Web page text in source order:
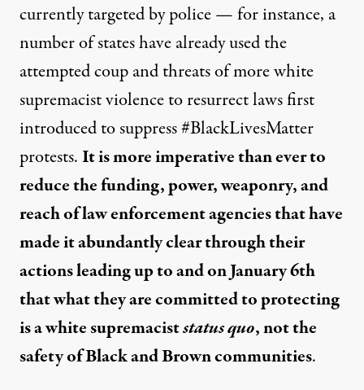
currently targeted by police — for instance, a
number of states have already used the
attempted coup and threats of more white
supremacist violence toresurrect laws first
introduced to suppress #BlackLivesMatter
protests. Itis more imperative than ever to
reduce the funding, power, weaponry, and
reach of law enforcement agenciesthat have
made it abundantly clear through their
actions leading up to and on January 6th
that what they are committed to protecting
is a white supremaciststatus quo, not the
safety of Black and Brown communities.